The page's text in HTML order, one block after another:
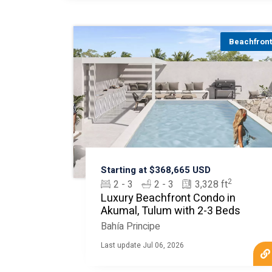
Beachfront
Starting at $368,665 USD
2 - 3 2 - 3 3,328 ft2
Luxury Beachfront Condo in
Akumal, Tulum with 2-3 Beds
Bahía Principe
Last update Jul 06, 2026